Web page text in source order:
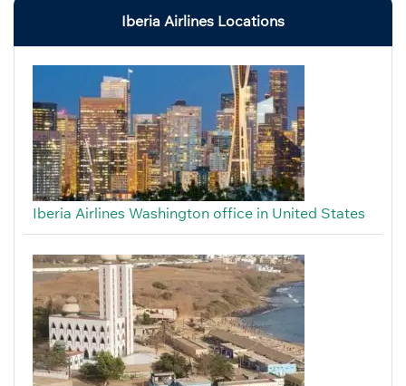
Iberia Airlines Locations
Iberia Airlines Washington office in United States